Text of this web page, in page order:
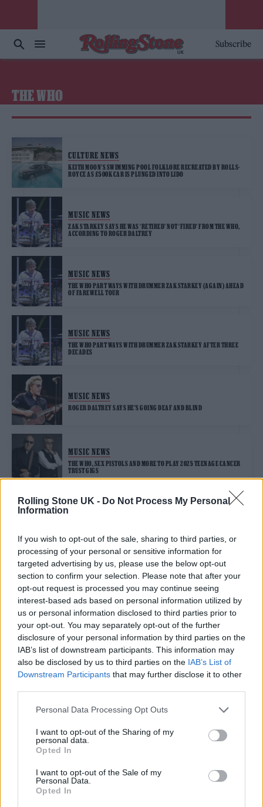
Rolling Stone UK - Do Not Process My Personal
Information
If you wish to opt-out of the sale, sharing to third parties, or
processing of your personal or sensitive information for
targeted advertising by us, please use the below opt-out
section to confirm your selection. Please note that after your
opt-out request is processed you may continue seeing
interest-based ads based on personal information utilized by
us or personal information disclosed to third parties prior to
your opt-out. You may separately opt-out of the further
disclosure of your personal information by third parties on the
IAB’s list of downstream participants. This information may
also be disclosed by us to third parties on the IAB’s List of
Downstream Participants that may further disclose it to other
Personal Data Processing Opt Outs
I want to opt-out of the Sharing of my
personal data.
Opted In
I want to opt-out of the Sale of my
Personal Data.
Opted In
Subscribe
THE WHO
CULTURE NEWS
KEITH MOON’S SWIMMING POOL FOLKLORE RECREATED BY ROLLS-
ROYCE AS £500K CAR IS PLUNGED INTO LIDO
MUSIC NEWS
ZAK STARKEY SAYS HE WAS ‘RETIRED’ NOT ‘FIRED’ FROM THE WHO,
ACCORDING TO ROGER DALTREY
MUSIC NEWS
THE WHO PART WAYS WITH DRUMMER ZAK STARKEY (AGAIN) AHEAD
OF FAREWELL TOUR
MUSIC NEWS
THE WHO PART WAYS WITH DRUMMER ZAK STARKEY AFTER THREE
DECADES
MUSIC NEWS
ROGER DALTREY SAYS HE’S GOING DEAF AND BLIND
MUSIC NEWS
THE WHO, SEX PISTOLS AND MORE TO PLAY 2025 TEENAGE CANCER
TRUST GIGS
MUSIC NEWS
THE WHO’S ROGER DALTREY BRANDS THE ROLLING STONES “A
MEDIOCRE PUB BAND”
TRENDING
Edinburgh Fringe 2026: 12 must-see comedy shows
Oasis promoter secures Knebworth licence amid 2027 tour
rumours
12 rising stars of comedy to see at Edinburgh Fringe 2026
London
KATSEYE talk new EP ‘Beautiful Chaos’: ‘It’s raw, bold, gritty